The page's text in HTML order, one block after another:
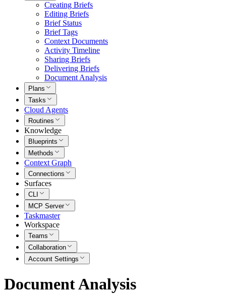
Creating Briefs
Editing Briefs
Brief Status
Brief Tags
Context Documents
Activity Timeline
Sharing Briefs
Delivering Briefs
Document Analysis
Plans
Tasks
Cloud Agents
Routines
Knowledge
Blueprints
Methods
Context Graph
Connections
Surfaces
CLI
MCP Server
Taskmaster
Workspace
Teams
Collaboration
Account Settings
Document Analysis